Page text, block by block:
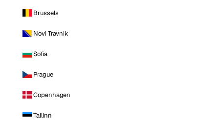
Brussels
Novi Travnik
Sofia
Prague
Copenhagen
Tallinn